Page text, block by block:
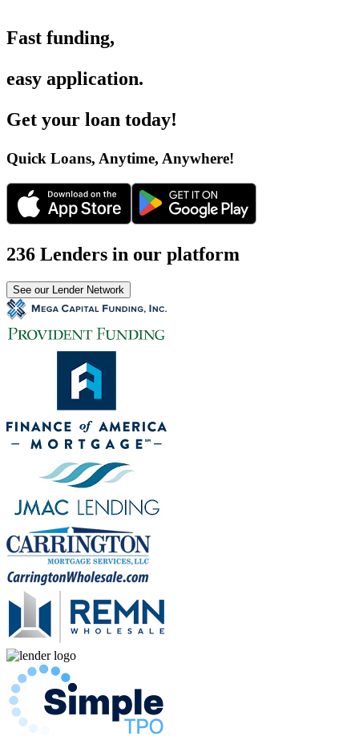
Fast funding,
easy application.
Get your loan today!
Quick Loans, Anytime, Anywhere!
236 Lenders in our platform
See our Lender Network